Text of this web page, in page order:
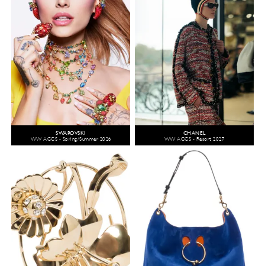
SWAROVSKI
WW ACCS - Spring/Summer 2026
CHANEL
WW ACCS - Resort 2027